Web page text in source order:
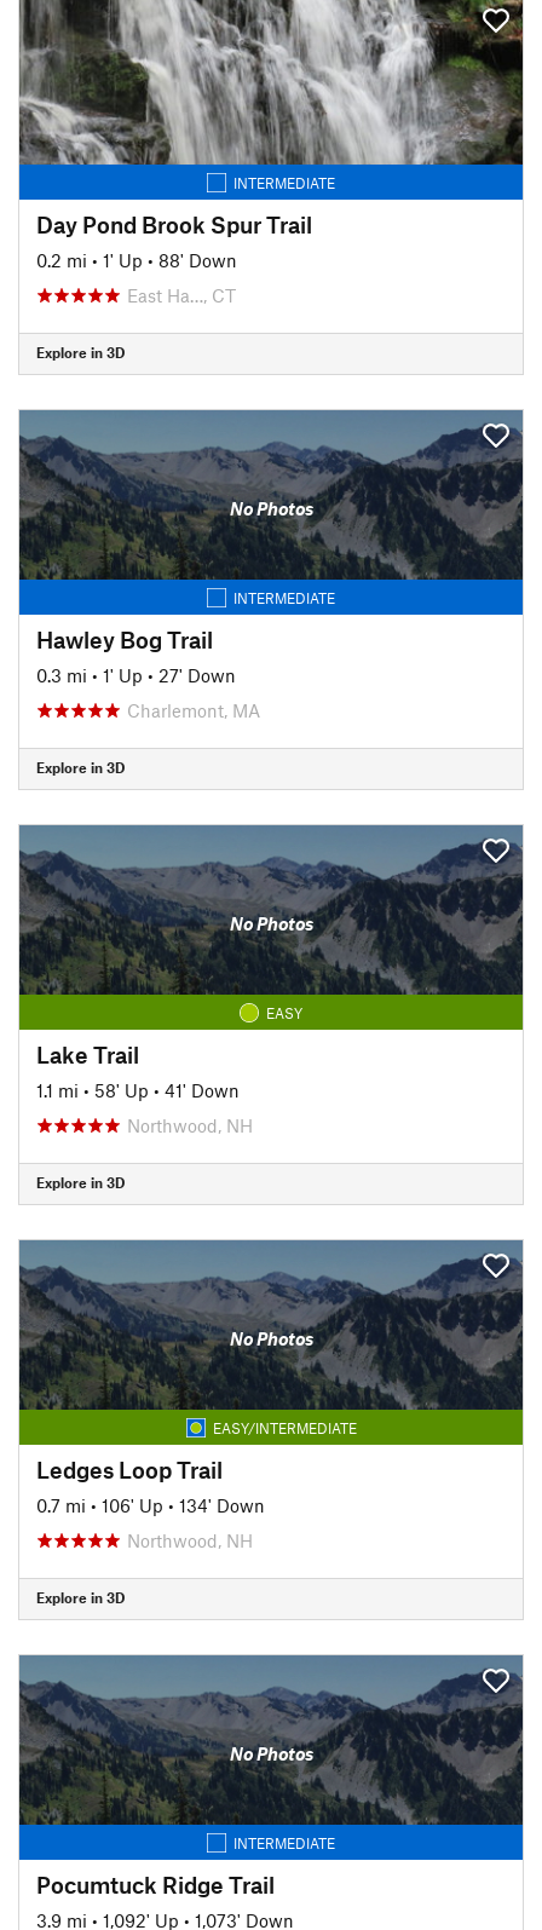
INTERMEDIATE
Day Pond Brook Spur Trail
0.2 mi • 1' Up • 88' Down
East Ha…, CT
Explore in 3D
No Photos
INTERMEDIATE
Hawley Bog Trail
0.3 mi • 1' Up • 27' Down
Charlemont, MA
Explore in 3D
No Photos
EASY
Lake Trail
1.1 mi • 58' Up • 41' Down
Northwood, NH
Explore in 3D
No Photos
EASY/INTERMEDIATE
Ledges Loop Trail
0.7 mi • 106' Up • 134' Down
Northwood, NH
Explore in 3D
No Photos
INTERMEDIATE
Pocumtuck Ridge Trail
3.9 mi • 1,092' Up • 1,073' Down